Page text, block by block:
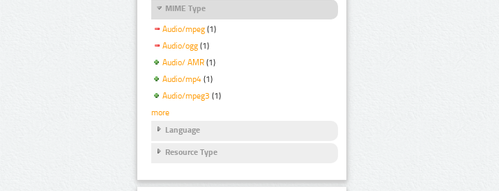
MIME Type
Audio/mpeg (1)
Audio/ogg (1)
Audio/ AMR (1)
Audio/mp4 (1)
Audio/mpeg3 (1)
more
Language
Resource Type